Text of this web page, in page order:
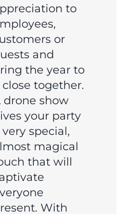
to
or
and
the year to
close together.
drone show
your party
very special,
magical
that will
With